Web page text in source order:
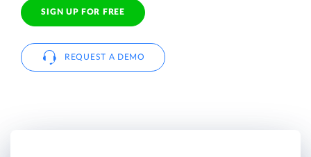
SIGN UP FOR FREE
REQUEST A DEMO